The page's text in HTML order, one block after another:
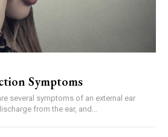
Symptoms
several symptoms of an external ear
from the ear, and...